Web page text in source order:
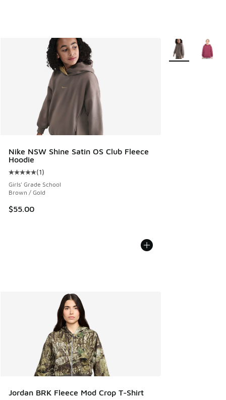
Nike NSW Shine Satin OS Club Fleece
Hoodie
Average customer rating - [5 out of 5 stars], 1 reviews
(1)
Girls' Grade School
Brown / Gold
$55.00
More Colors
Jordan BRK Fleece Mod Crop T-Shirt